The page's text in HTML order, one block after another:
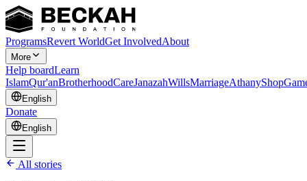
ProgramsRevert WorldGet InvolvedAbout
More
Help boardLearn
IslamQur'anBrotherhoodCareJanazahWillsMarriageAthanyShop
English
Donate
English
All stories